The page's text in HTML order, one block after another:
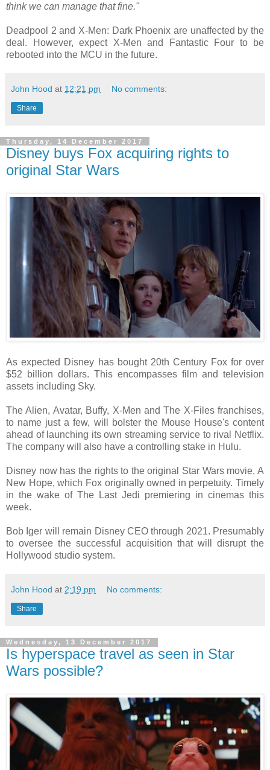
think we can manage that fine."
Deadpool 2 and X-Men: Dark Phoenix are unaffected by the
deal. However, expect X-Men and Fantastic Four to be
rebooted into the MCU in the future.
John Hood at 12:21 pm No comments:
Share
Thursday, 14 December 2017
Disney buys Fox acquiring rights to
original Star Wars
As expected Disney has bought 20th Century Fox for over
$52 billion dollars. This encompasses film and television
assets including Sky.
The Alien, Avatar, Buffy, X-Men and The X-Files franchises,
to name just a few, will bolster the Mouse House's content
ahead of launching its own streaming service to rival Netflix.
The company will also have a controlling stake in Hulu.
Disney now has the rights to the original Star Wars movie, A
New Hope, which Fox originally owned in perpetuity. Timely
in the wake of The Last Jedi premiering in cinemas this
week.
Bob Iger will remain Disney CEO through 2021. Presumably
to oversee the successful acquisition that will disrupt the
Hollywood studio system.
John Hood at 2:19 pm No comments:
Share
Wednesday, 13 December 2017
Is hyperspace travel as seen in Star
Wars possible?